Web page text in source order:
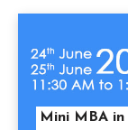
Mini MBA